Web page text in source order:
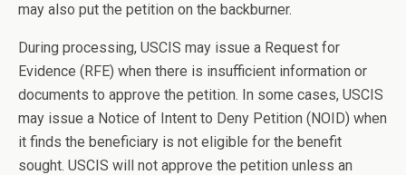
may also put the petition on the backburner.
During processing, USCIS may issue a Request for
Evidence (RFE) when there is insufficient information or
documents to approve the petition. In some cases, USCIS
may issue a Notice of Intent to Deny Petition (NOID) when
it finds the beneficiary is not eligible for the benefit
sought. USCIS will not approve the petition unless an